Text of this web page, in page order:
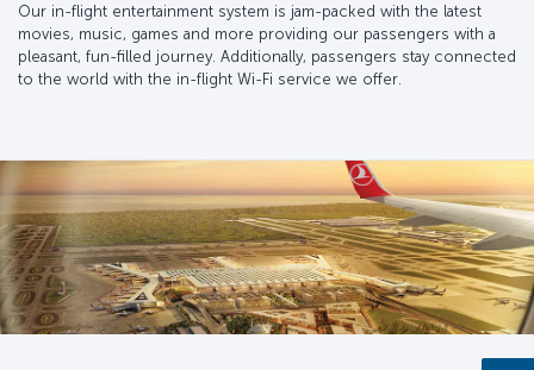
Our in-flight entertainment system is jam-packed with the latest
movies, music, games and more providing our passengers with a
pleasant, fun-filled journey. Additionally, passengers stay connected
to the world with the in-flight Wi-Fi service we offer.